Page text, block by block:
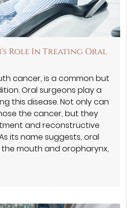
Role In Treating Oral
cancer, is a common but
Oral surgeons play a
this disease. Not only can
the cancer, but they
and reconstructive
its name suggests, oral
mouth and oropharynx,